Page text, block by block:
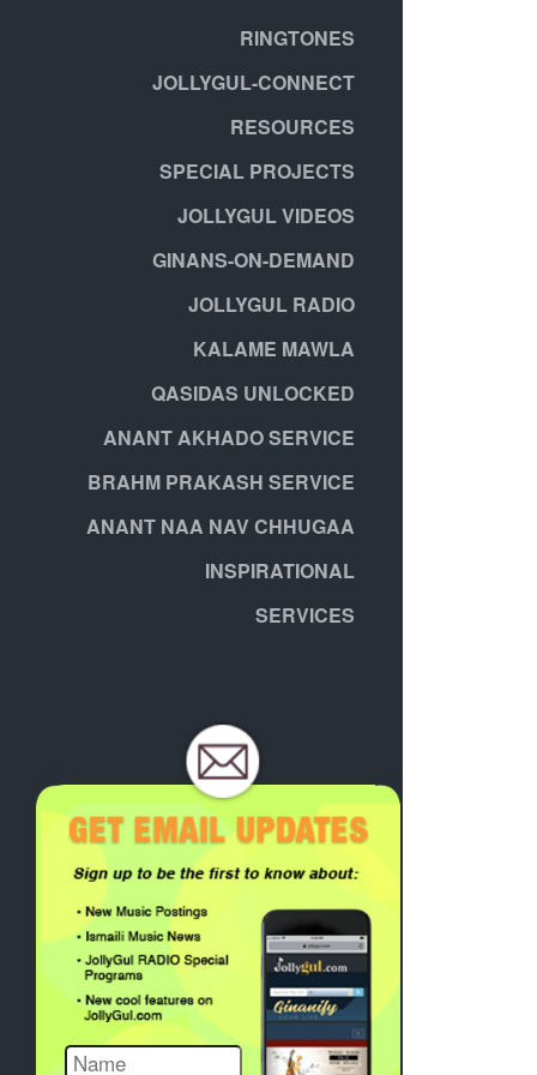
RINGTONES
JOLLYGUL-CONNECT
RESOURCES
SPECIAL PROJECTS
JOLLYGUL VIDEOS
GINANS-ON-DEMAND
JOLLYGUL RADIO
KALAME MAWLA
QASIDAS UNLOCKED
ANANT AKHADO SERVICE
BRAHM PRAKASH SERVICE
ANANT NAA NAV CHHUGAA
INSPIRATIONAL
SERVICES